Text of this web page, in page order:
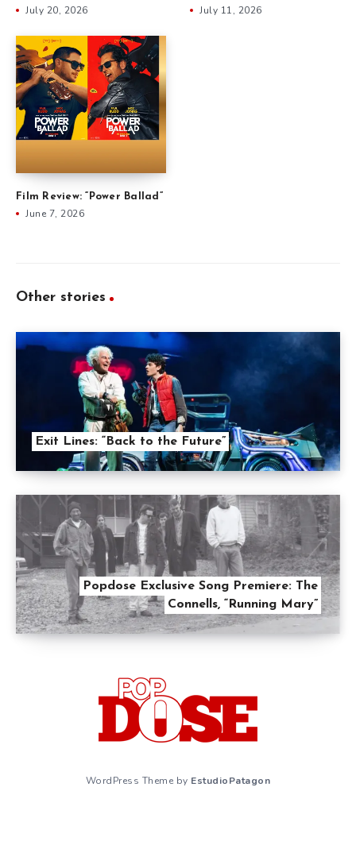
July 20, 2026 July 11, 2026
Film Review: “Power Ballad”
June 7, 2026
Other stories
Exit Lines: “Back to the Future”
Popdose Exclusive Song Premiere: The
Connells, “Running Mary”
WordPress Theme by EstudioPatagon